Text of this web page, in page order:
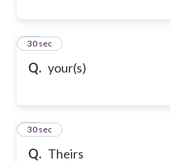
Q. your(s)
61
30 sec
Q. Theirs
62
30 sec